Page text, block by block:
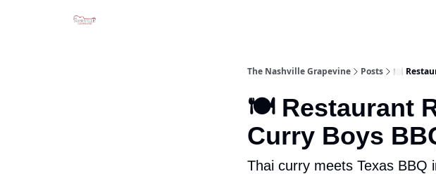
The Nashville Grapevine Posts 🍽️
🍽️ Restaurant
Curry Boys
Thai curry meets Texas BBQ